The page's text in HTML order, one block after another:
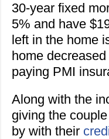
30-year fixed
5% and have
left in the home
home
paying PMI
Along with the
giving the
by with their